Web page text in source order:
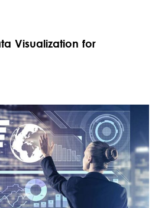
Visualization for